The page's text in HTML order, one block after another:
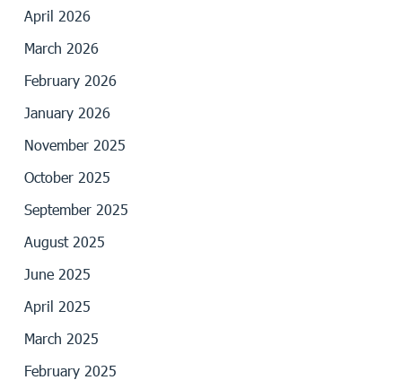
April 2026
March 2026
February 2026
January 2026
November 2025
October 2025
September 2025
August 2025
June 2025
April 2025
March 2025
February 2025